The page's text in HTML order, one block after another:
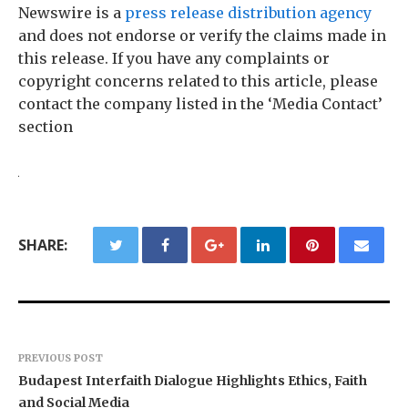
Newswire is a press release distribution agency
and does not endorse or verify the claims made in
this release. If you have any complaints or
copyright concerns related to this article, please
contact the company listed in the ‘Media Contact’
section
SHARE:
PREVIOUS POST
Budapest Interfaith Dialogue Highlights Ethics, Faith
and Social Media